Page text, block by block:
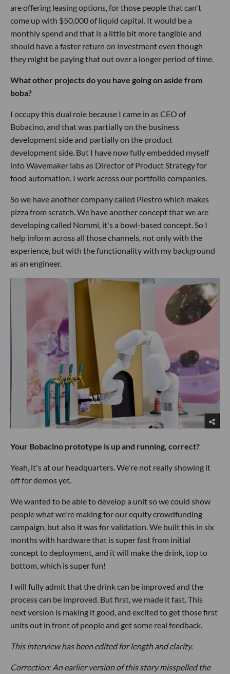
are offering leasing options, for those people that can't
come up with $50,000 of liquid capital. It would be a
monthly spend and that is a little bit more tangible and
should have a faster return on investment even though
they might be paying that out over a longer period of time.
What other projects do you have going on aside from
boba?
I occupy this dual role because I came in as CEO of
Bobacino, and that was partially on the business
development side and partially on the product
development side. But I have now fully embedded myself
into Wavemaker labs as Director of Product Strategy for
food automation. I work across our portfolio companies.
So we have another company called Piestro which makes
pizza from scratch. We have another concept that we are
developing called Nommi, it's a bowl-based concept. So I
help inform across all those channels, not only with the
experience, but with the functionality with my background
as an engineer.
Your Bobacino prototype is up and running, correct?
Yeah, it's at our headquarters. We're not really showing it
off for demos yet.
We wanted to be able to develop a unit so we could show
people what we're making for our equity crowdfunding
campaign, but also it was for validation. We built this in six
months with hardware that is super fast from initial
concept to deployment, and it will make the drink, top to
bottom, which is super fun!
I will fully admit that the drink can be improved and the
process can be improved. But first, we made it fast. This
next version is making it good, and excited to get those first
units out in front of people and get some real feedback.
This interview has been edited for length and clarity.
Correction: An earlier version of this story misspelled the